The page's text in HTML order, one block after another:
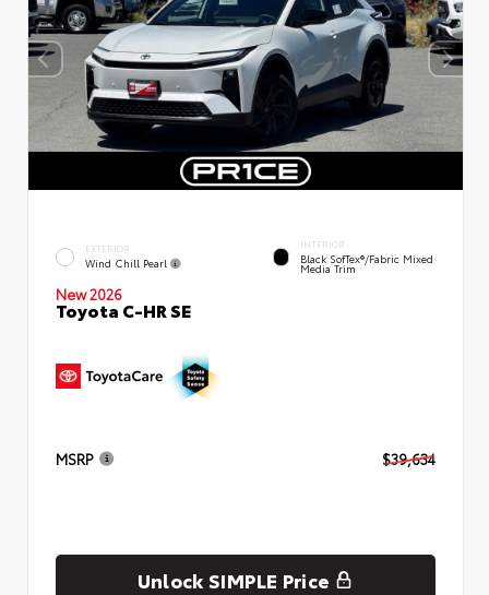
EXTERIOR
Wind Chill Pearl
INTERIOR
Black SofTex®/fabric Mixed
Media Trim
New 2026
Toyota C-HR SE
MSRP $39,634
Unlock SIMPLE Price